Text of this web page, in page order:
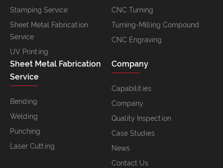
Stamping Service
Sheet Metal Fabrication
Service
UV Printing
CNC Turning
Turning-Milling Compound
CNC Engraving
Sheet Metal Fabrication
Service
Bending
Welding
Punching
Laser Cutting
Company
Capabilities
Company
Quality Inspection
Case Studies
News
Contact Us